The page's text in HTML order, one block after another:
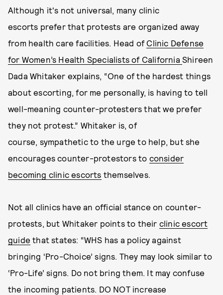
Although it's not universal, many clinic
escorts prefer that protests are organized away
from health care facilities. Head of Clinic Defense
for Women’s Health Specialists of CaliforniaShireen
Dada Whitaker explains, “One of the hardest things
about escorting, for me personally, is having to tell
well-meaning counter-protesters that we prefer
they not protest.” Whitaker is, of
course, sympathetic to the urge to help, but she
encourages counter-protestors to consider
becoming clinic escorts themselves.
Not all clinics have an official stance on counter-
protests, but Whitaker points to their clinic escort
guide that states: “WHS has a policy against
bringing ‘Pro-Choice’ signs. They may look similar to
‘Pro-Life’ signs. Do not bring them. It may confuse
the incoming patients. DO NOT increase